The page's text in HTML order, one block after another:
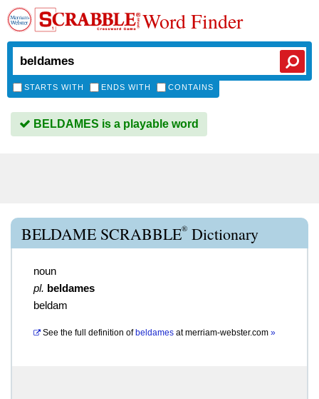
Word Finder
STARTS WITH ENDS WITH CONTAINS
BELDAMES is a playable word
BELDAME SCRABBLE® Dictionary
noun
pl. beldames
beldam
See the full definition of beldames atmerriam-webster.com »